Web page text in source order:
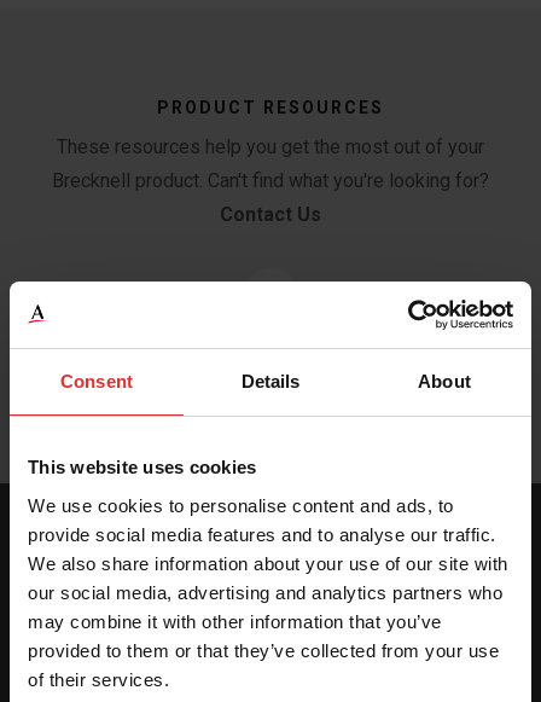
Consent Details About
This website uses cookies
We use cookies to personalise content and ads, to
provide social media features and to analyse our traffic.
We also share information about your use of our site with
our social media, advertising and analytics partners who
may combine it with other information that you’ve
provided to them or that they’ve collected from your use
of their services.
PRODUCT RESOURCES
These resources help you get the most out of your
Brecknell product. Can't find what you're looking for?
Contact Us
Brochure
SPECIFICATIONS
Scale Dimensions